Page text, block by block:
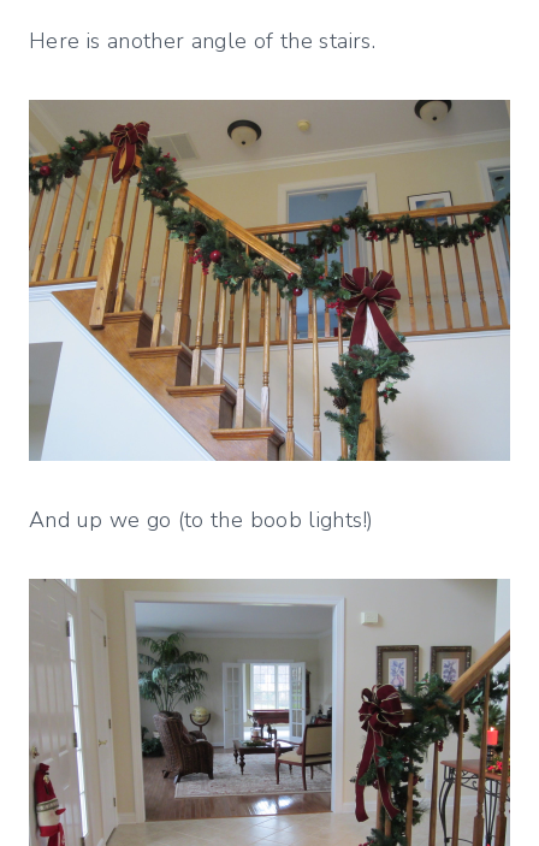
Here is another angle of the stairs.
And up we go (to the boob lights!)